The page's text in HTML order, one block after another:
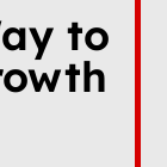
to